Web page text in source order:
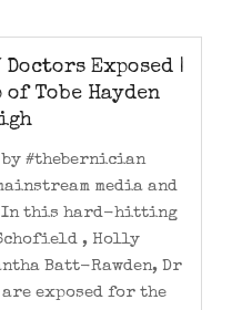
Exposed |
Tobe Hayden
#thebernician
media and
this hard-hitting
, Holly
Batt-Rawden, Dr
are exposed for the